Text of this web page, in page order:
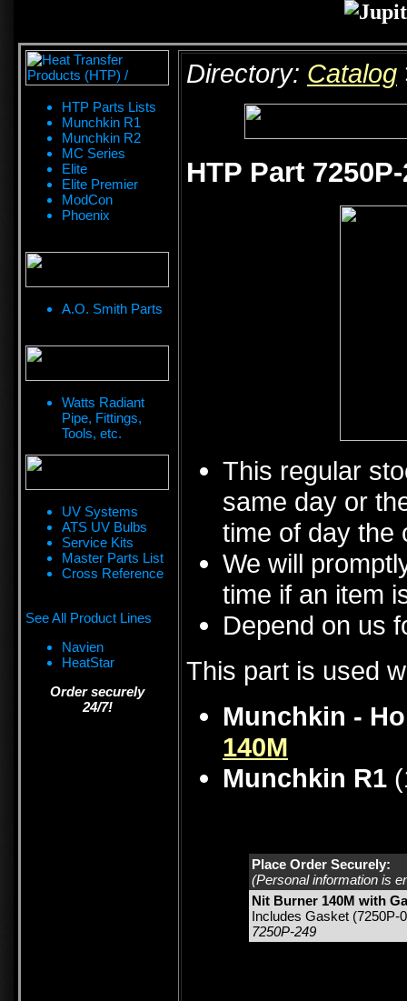
HTP Parts Lists
Munchkin R1
Munchkin R2
MC Series
Elite
Elite Premier
ModCon
Phoenix
A.O. Smith Parts
Watts Radiant
Pipe, Fittings,
Tools, etc.
UV Systems
ATS UV Bulbs
Service Kits
Master Parts List
Cross Reference
See All Product Lines
Navien
HeatStar
Order securely
24/7!
Directory: Catalog
HTP Part
This regular
same day or
time of day the
We will
time if an item
Depend on us
This part is used
Munchkin -
140M
Munchkin R1
Place Order Securely:
(Personal information is
Nit Burner 140M with
Includes Gasket (7250P-
7250P-249